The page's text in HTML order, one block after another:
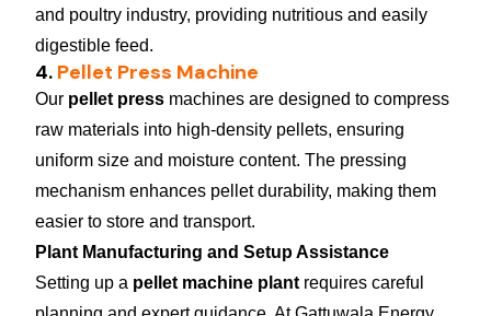
and poultry industry, providing nutritious and easily
digestible feed.
4. Pellet Press Machine
Our pellet press machines are designed to compress
raw materials into high-density pellets, ensuring
uniform size and moisture content. The pressing
mechanism enhances pellet durability, making them
easier to store and transport.
Plant Manufacturing and Setup Assistance
Setting up a pellet machine plant requires careful